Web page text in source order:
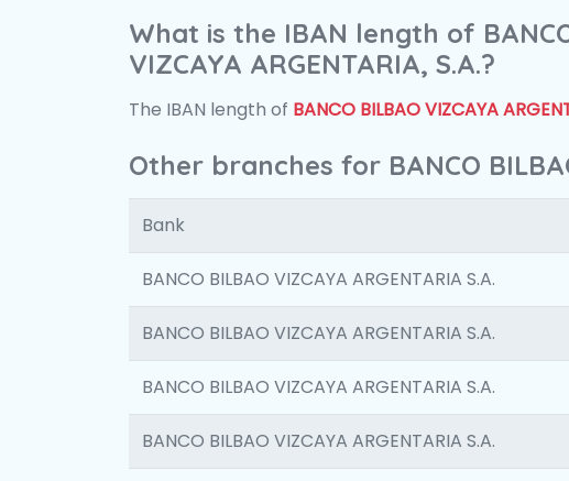
What is the IBAN length of
VIZCAYA ARGENTARIA, S.A.?
The IBAN length of BANCO BILBAO VIZCAYA
Other branches for BANCO
Bank
BANCO BILBAO VIZCAYA ARGENTARIA S.A.
BANCO BILBAO VIZCAYA ARGENTARIA S.A.
BANCO BILBAO VIZCAYA ARGENTARIA S.A.
BANCO BILBAO VIZCAYA ARGENTARIA S.A.